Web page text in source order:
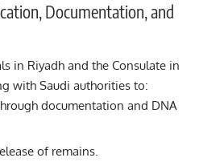
Documentation, and
in Riyadh and the Consulate in
with Saudi authorities to:
documentation and DNA
of remains.